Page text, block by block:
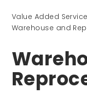
Value Added
Warehouse and